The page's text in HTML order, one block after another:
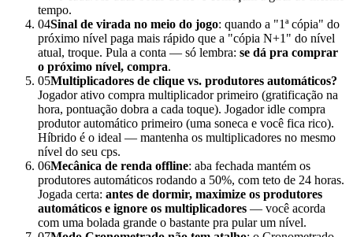
tempo.
04Sinal de virada no meio do jogo: quando a "1ª cópia" do
próximo nível paga mais rápido que a "cópia N+1" do nível
atual, troque. Pula a conta — só lembra: se dá pra comprar
o próximo nível, compra.
05Multiplicadores de clique vs. produtores automáticos?
Jogador ativo compra multiplicador primeiro (gratificação na
hora, pontuação dobra a cada toque). Jogador idle compra
produtor automático primeiro (uma soneca e você fica rico).
Híbrido é o ideal — mantenha os multiplicadores no mesmo
nível do seu cps.
06Mecânica de renda offline: aba fechada mantém os
produtores automáticos rodando a 50%, com teto de 24 horas.
Jogada certa: antes de dormir, maximize os produtores
automáticos e ignore os multiplicadores — você acorda
com uma bolada grande o bastante pra pular um nível.